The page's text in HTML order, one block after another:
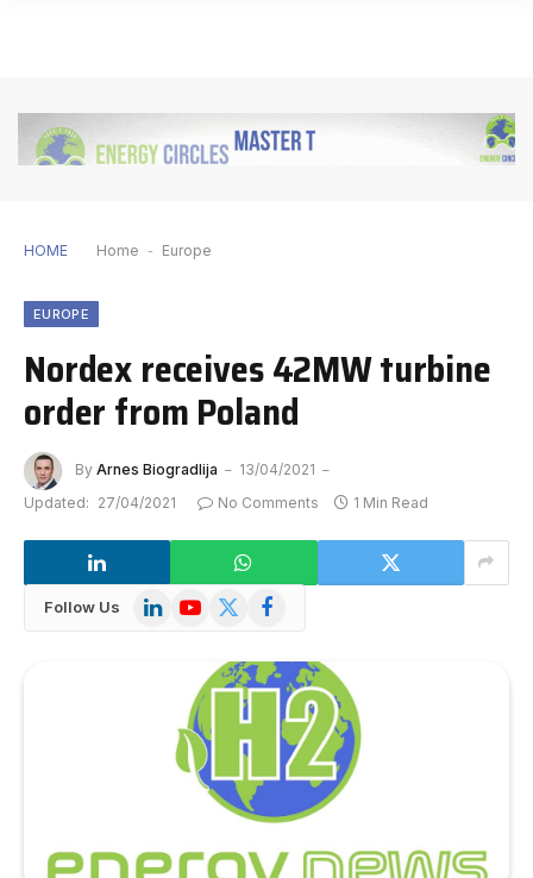
HOME Home - Europe
EUROPE
Nordex receives 42MW turbine
order from Poland
By Arnes Biogradlija
13/04/2021
Updated: 27/04/2021 No Comments 1 Min Read
Follow Us LinkedInYouTube
X
Facebook